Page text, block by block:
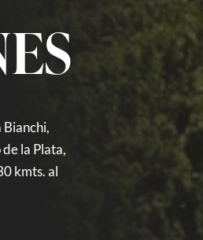
la Plata,
kmts. al